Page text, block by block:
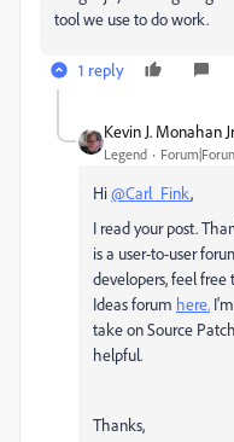
tool we use to do work.
1 reply
Kevin J. Monahan
Legend
Hi@Carl_Fink,
I read your post.
is a user-to-user
developers, feel
Ideas forum here.
take on Source
helpful.
Thanks,